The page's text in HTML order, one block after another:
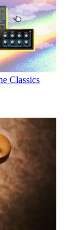
Classics